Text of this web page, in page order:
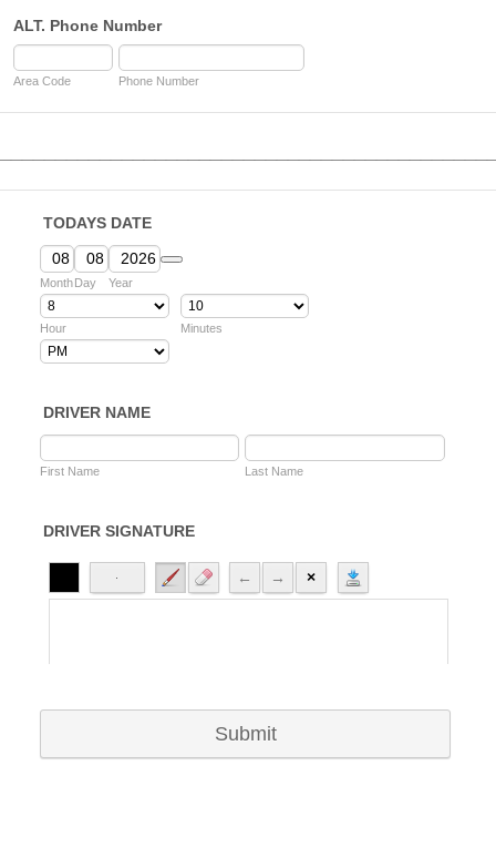
ALT. Phone Number
Area Code Phone Number
TODAYS DATE
MonthDay Year
Date Picker Icon
Hour Minutes
DRIVER NAME
First Name Last Name
DRIVER SIGNATURE
Submit